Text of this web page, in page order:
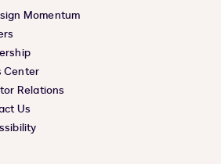
Momentum
Center
Relations
Us